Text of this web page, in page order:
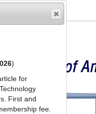
Browse Articles
)
for
First and
fee.